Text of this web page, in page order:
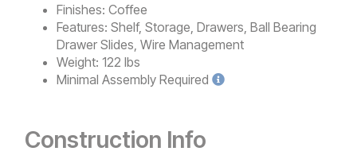
Finishes: Coffee
Features: Shelf, Storage, Drawers, Ball Bearing
Drawer Slides, Wire Management
Weight: 122 lbs
Minimal Assembly Required
Construction Info